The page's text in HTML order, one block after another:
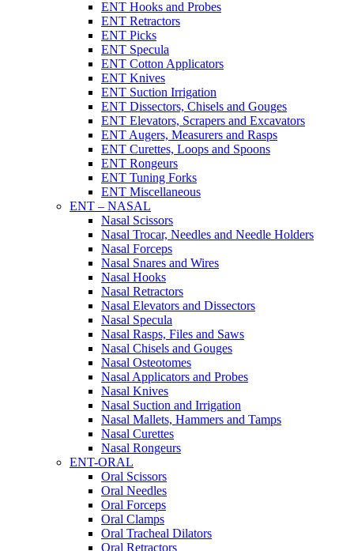
ENT Hooks and Probes
ENT Retractors
ENT Picks
ENT Specula
ENT Cotton Applicators
ENT Knives
ENT Suction Irrigation
ENT Dissectors, Chisels and Gouges
ENT Elevators, Scrapers and Excavators
ENT Augers, Measurers and Rasps
ENT Curettes, Loops and Spoons
ENT Rongeurs
ENT Tuning Forks
ENT Miscellaneous
ENT – NASAL
Nasal Scissors
Nasal Trocar, Needles and Needle Holders
Nasal Forceps
Nasal Snares and Wires
Nasal Hooks
Nasal Retractors
Nasal Elevators and Dissectors
Nasal Specula
Nasal Rasps, Files and Saws
Nasal Chisels and Gouges
Nasal Osteotomes
Nasal Applicators and Probes
Nasal Knives
Nasal Suction and Irrigation
Nasal Mallets, Hammers and Tamps
Nasal Curettes
Nasal Rongeurs
ENT-ORAL
Oral Scissors
Oral Needles
Oral Forceps
Oral Clamps
Oral Tracheal Dilators
Oral Retractors